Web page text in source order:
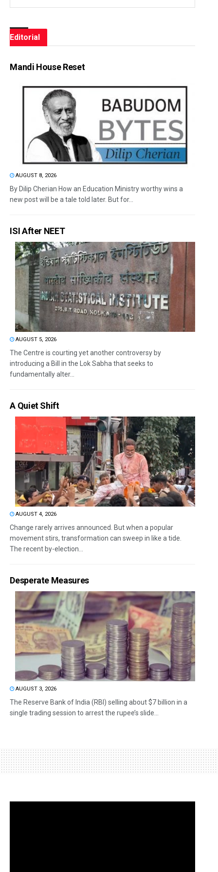
Editorial
Mandi House Reset
AUGUST 8, 2026
By Dilip Cherian How an Education Ministry worthy wins a
new post will be a tale told later. But for...
ISI After NEET
AUGUST 5, 2026
The Centre is courting yet another controversy by
introducing a Bill in the Lok Sabha that seeks to
fundamentally alter...
A Quiet Shift
AUGUST 4, 2026
Change rarely arrives announced. But when a popular
movement stirs, transformation can sweep in like a tide.
The recent by-election...
Desperate Measures
AUGUST 3, 2026
The Reserve Bank of India (RBI) selling about $7 billion in a
single trading session to arrest the rupee’s slide...